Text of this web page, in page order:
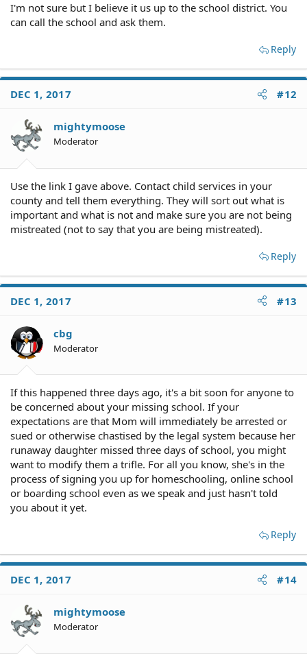
I'm not sure but I believe it us up to the school district. You
can call the school and ask them.
Reply
DEC 1, 2017 #12
mightymoose
Moderator
Use the link I gave above. Contact child services in your
county and tell them everything. They will sort out what is
important and what is not and make sure you are not being
mistreated (not to say that you are being mistreated).
Reply
DEC 1, 2017 #13
cbg
Moderator
If this happened three days ago, it's a bit soon for anyone to
be concerned about your missing school. If your
expectations are that Mom will immediately be arrested or
sued or otherwise chastised by the legal system because her
runaway daughter missed three days of school, you might
want to modify them a trifle. For all you know, she's in the
process of signing you up for homeschooling, online school
or boarding school even as we speak and just hasn't told
you about it yet.
Reply
DEC 1, 2017 #14
mightymoose
Moderator